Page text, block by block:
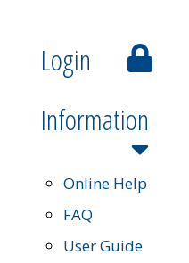
Login
Information
Online Help
FAQ
User Guide